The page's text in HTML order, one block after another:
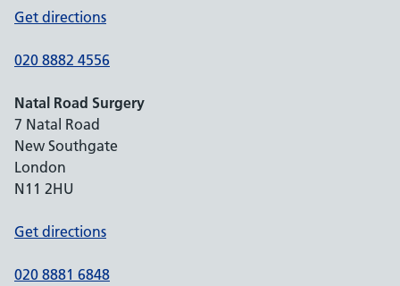
Get directions
020 8882 4556
Natal Road Surgery
7 Natal Road
New Southgate
London
N11 2HU
Get directions
020 8881 6848